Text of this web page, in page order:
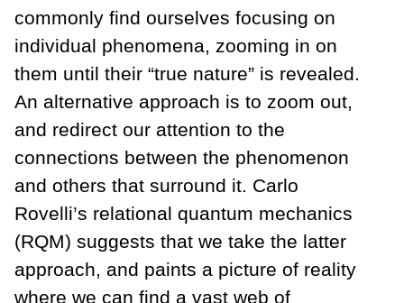
commonly find ourselves focusing on
individual phenomena, zooming in on
them until their “true nature” is revealed.
An alternative approach is to zoom out,
and redirect our attention to the
connections between the phenomenon
and others that surround it. Carlo
Rovelli’s relational quantum mechanics
(RQM) suggests that we take the latter
approach, and paints a picture of reality
where we can find a vast web of